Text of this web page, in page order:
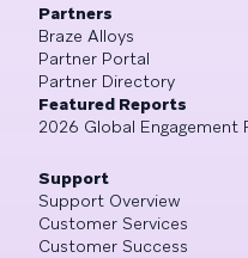
Partners
Braze Alloys
Partner Portal
Partner Directory
Featured Reports
2026 Global Engagement
Support
Support Overview
Customer Services
Customer Success